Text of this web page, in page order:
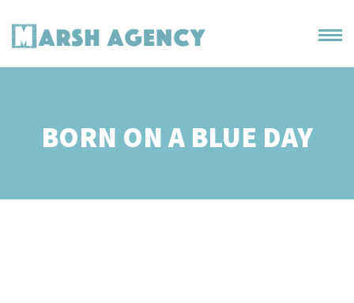
BORN ON A BLUE DAY